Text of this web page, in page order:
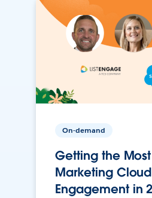
On-demand
Getting the
Marketing Cloud
Engagement in